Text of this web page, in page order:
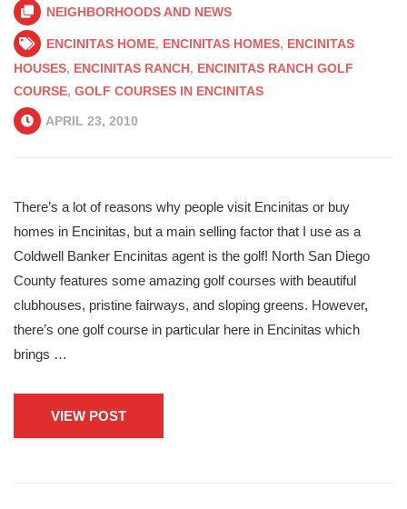
NEIGHBORHOODS AND NEWS
ENCINITAS HOME, ENCINITAS HOMES, ENCINITAS
HOUSES, ENCINITAS RANCH, ENCINITAS RANCH GOLF
COURSE, GOLF COURSES IN ENCINITAS
APRIL 23, 2010
There’s a lot of reasons why people visit Encinitas or buy
homes in Encinitas, but a main selling factor that I use as a
Coldwell Banker Encinitas agent is the golf! North San Diego
County features some amazing golf courses with beautiful
clubhouses, pristine fairways, and sloping greens. However,
there’s one golf course in particular here in Encinitas which
brings …
VIEW POST